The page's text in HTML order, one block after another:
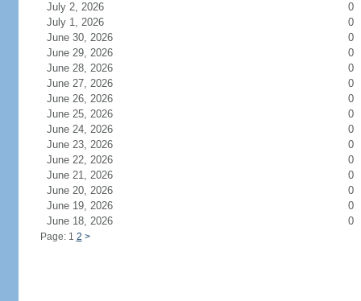
July 2, 2026
0
July 1, 2026
0
June 30, 2026
0
June 29, 2026
0
June 28, 2026
0
June 27, 2026
0
June 26, 2026
0
June 25, 2026
0
June 24, 2026
0
June 23, 2026
0
June 22, 2026
0
June 21, 2026
0
June 20, 2026
0
June 19, 2026
0
June 18, 2026
0
Page: 1 2 >